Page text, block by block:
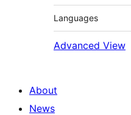
Languages
Advanced View
About
News